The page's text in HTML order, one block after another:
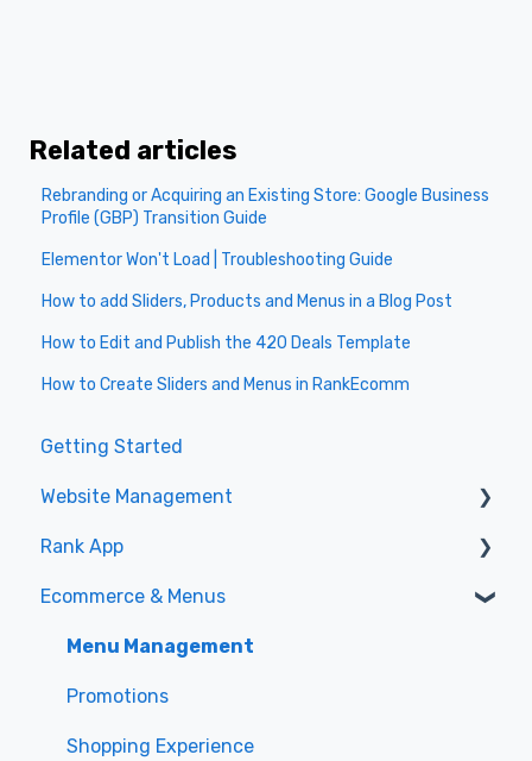
Related articles
Rebranding or Acquiring an Existing Store: Google Business
Profile (GBP) Transition Guide
Elementor Won't Load | Troubleshooting Guide
How to add Sliders, Products and Menus in a Blog Post
How to Edit and Publish the 420 Deals Template
How to Create Sliders and Menus in RankEcomm
Getting Started
Website Management
Wordpress Basics
Elementor Basics
Elementor Templating
Elementor Theme
Rank Plugin
Rank App
General
Specials
Ecommerce & Menus
Menu Management
Promotions
Shopping Experience